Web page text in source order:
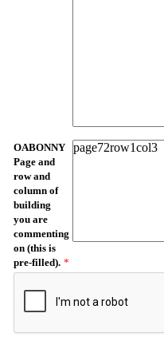
OABONNY
Page and
row and
column of
building
you are
commenting
on (this is
pre-filled). *